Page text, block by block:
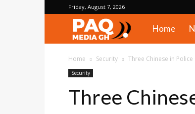
Friday, August 7, 2026
PAQ
Media
Gh
Home
Home Security Three Chinese in
Security
Three